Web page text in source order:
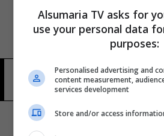
الجنوبي 4 شوهد
Alsumaria TV asks for
use your personal data
purposes:
Personalised advertising and
content measurement,
services development
Store and/or access